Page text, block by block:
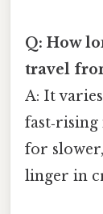
Q: How
travel
A: It
for
linger in